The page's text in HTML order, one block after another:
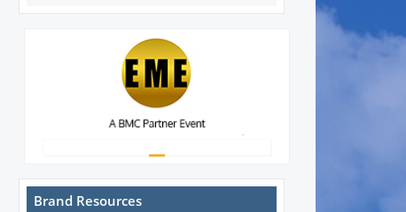
Brand Resources